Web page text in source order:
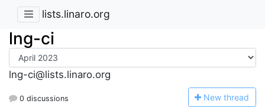
lists.linaro.org
lng-ci
lng-ci@lists.linaro.org
0 discussions New thread